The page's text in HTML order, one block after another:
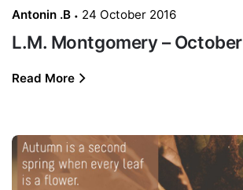
Antonin .B 24 October 2016
L.M. Montgomery – October
Read More